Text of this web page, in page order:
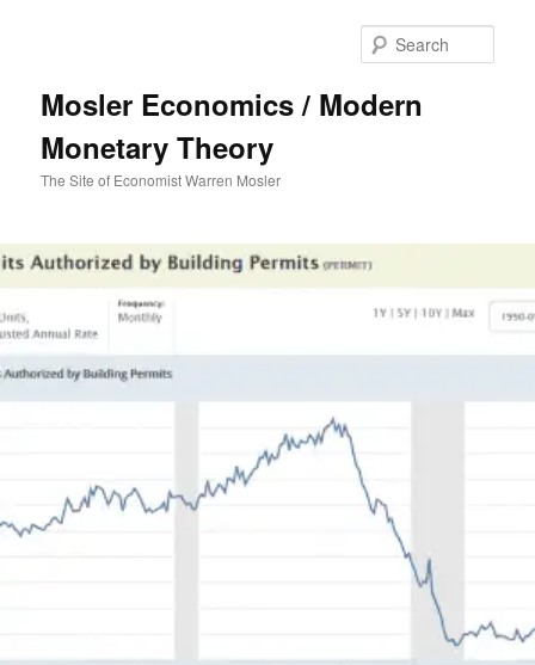
Mosler Economics / Modern
Monetary Theory
The Site of Economist Warren Mosler